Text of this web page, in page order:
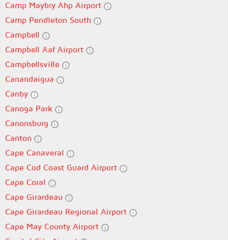
Camp Maybry Ahp Airport
Camp Pendleton South
Campbell
Campbell Aaf Airport
Campbellsville
Canandaigua
Canby
Canoga Park
Canonsburg
Canton
Cape Canaveral
Cape Cod Coast Guard Airport
Cape Coral
Cape Girardeau
Cape Girardeau Regional Airport
Cape May County Airport